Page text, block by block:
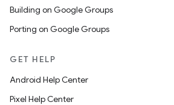
Building on Google Groups
Porting on Google Groups
GET HELP
Android Help Center
Pixel Help Center